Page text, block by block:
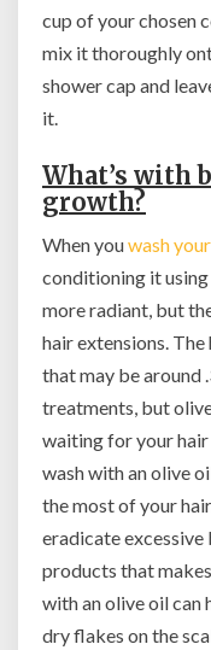
cup of your chosen
mix it thoroughly
shower cap and
it.
What’s with
growth?
When youwash
conditioning it using
more radiant, but
hair extensions.
that may be around
treatments, but
waiting for your
wash with an olive
the most of your
eradicate
products that
with an olive oil can
dry flakes on the